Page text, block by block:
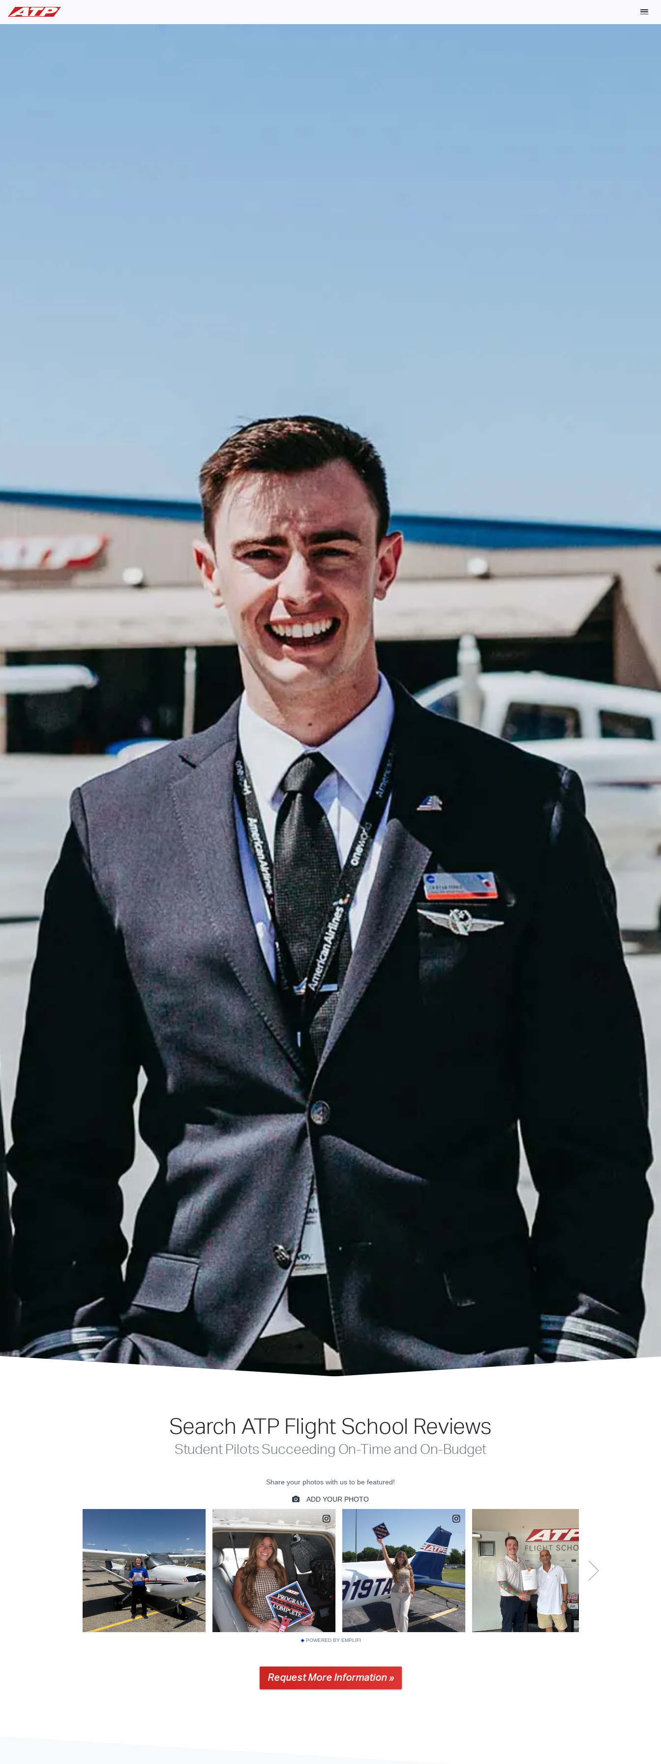
Search ATP Flight School Reviews
Student Pilots Succeeding On-Time and On-Budget
POWERED BY EMPLIFI
Request More Information »